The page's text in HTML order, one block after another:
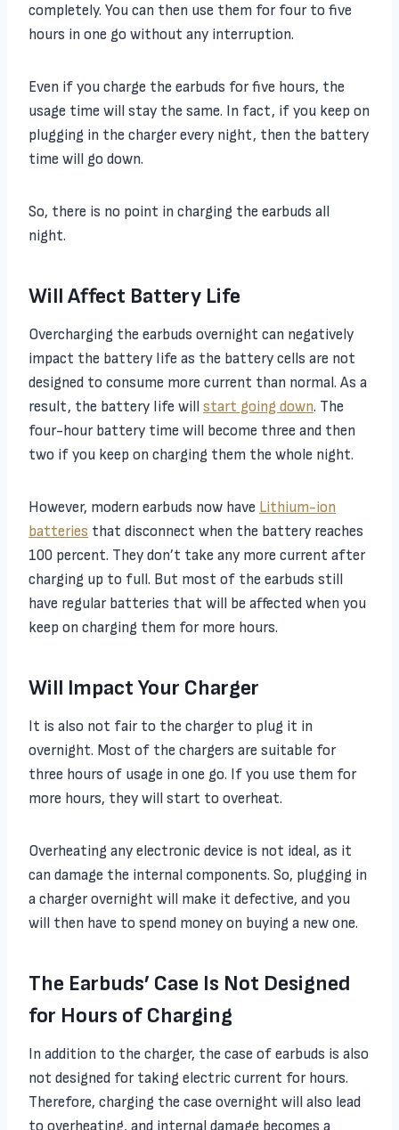
completely. You can then use them for four to five
hours in one go without any interruption.
Even if you charge the earbuds for five hours, the
usage time will stay the same. In fact, if you keep on
plugging in the charger every night, then the battery
time will go down.
So, there is no point in charging the earbuds all
night.
Will Affect Battery Life
Overcharging the earbuds overnight can negatively
impact the battery life as the battery cells are not
designed to consume more current than normal. As a
result, the battery life will start going down. The
four-hour battery time will become three and then
two if you keep on charging them the whole night.
However, modern earbuds now have Lithium-ion
batteries that disconnect when the battery reaches
100 percent. They don’t take any more current after
charging up to full. But most of the earbuds still
have regular batteries that will be affected when you
keep on charging them for more hours.
Will Impact Your Charger
It is also not fair to the charger to plug it in
overnight. Most of the chargers are suitable for
three hours of usage in one go. If you use them for
more hours, they will start to overheat.
Overheating any electronic device is not ideal, as it
can damage the internal components. So, plugging in
a charger overnight will make it defective, and you
will then have to spend money on buying a new one.
The Earbuds’ Case Is Not Designed
for Hours of Charging
In addition to the charger, the case of earbuds is also
not designed for taking electric current for hours.
Therefore, charging the case overnight will also lead
to overheating, and internal damage becomes a